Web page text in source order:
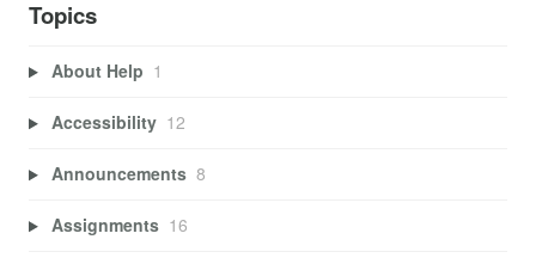
Topics
About Help 1
Accessibility 12
Announcements 8
Assignments 16